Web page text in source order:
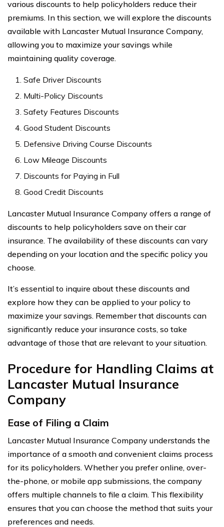
various discounts to help policyholders reduce their
premiums. In this section, we will explore the discounts
available with Lancaster Mutual Insurance Company,
allowing you to maximize your savings while
maintaining quality coverage.
Safe Driver Discounts
Multi-Policy Discounts
Safety Features Discounts
Good Student Discounts
Defensive Driving Course Discounts
Low Mileage Discounts
Discounts for Paying in Full
Good Credit Discounts
Lancaster Mutual Insurance Company offers a range of
discounts to help policyholders save on their car
insurance. The availability of these discounts can vary
depending on your location and the specific policy you
choose.
It’s essential to inquire about these discounts and
explore how they can be applied to your policy to
maximize your savings. Remember that discounts can
significantly reduce your insurance costs, so take
advantage of those that are relevant to your situation.
Procedure for Handling Claims at
Lancaster Mutual Insurance
Company
Ease of Filing a Claim
Lancaster Mutual Insurance Company understands the
importance of a smooth and convenient claims process
for its policyholders. Whether you prefer online, over-
the-phone, or mobile app submissions, the company
offers multiple channels to file a claim. This flexibility
ensures that you can choose the method that suits your
preferences and needs.